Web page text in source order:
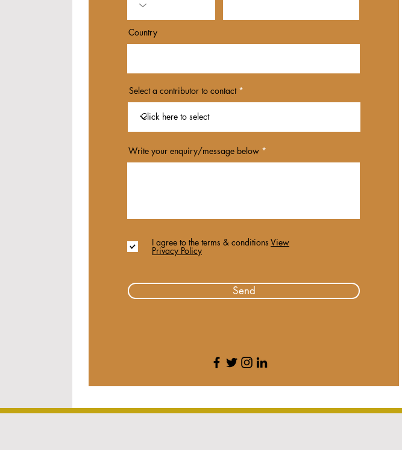
Country
Select a contributor to contact
Write your enquiry/message below
I agree to the terms & conditions View
Privacy Policy
Send